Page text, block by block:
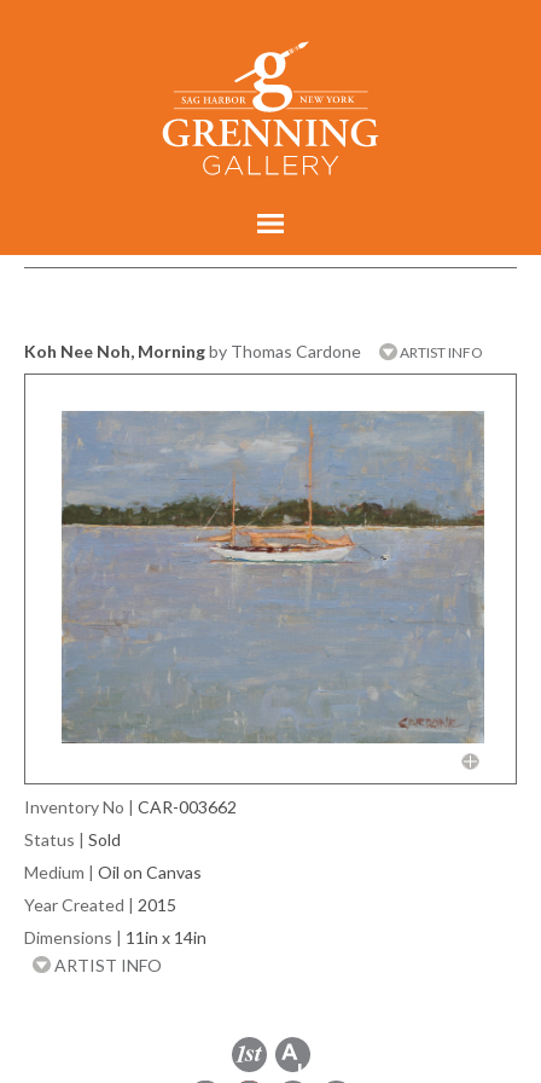
Koh Nee Noh, Morningby Thomas Cardone ARTIST INFO
Inventory No | CAR-003662
Status | Sold
Medium | Oil on Canvas
Year Created | 2015
Dimensions | 11in x 14in
ARTIST INFO